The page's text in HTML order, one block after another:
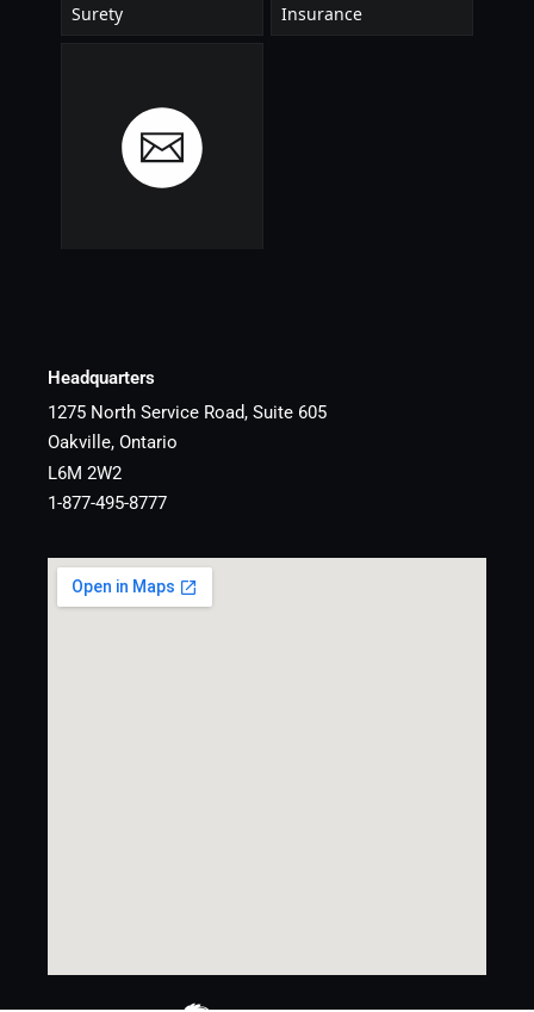
Headquarters
1275 North Service Road, Suite 605
Oakville, Ontario
L6M 2W2
1-877-495-8777